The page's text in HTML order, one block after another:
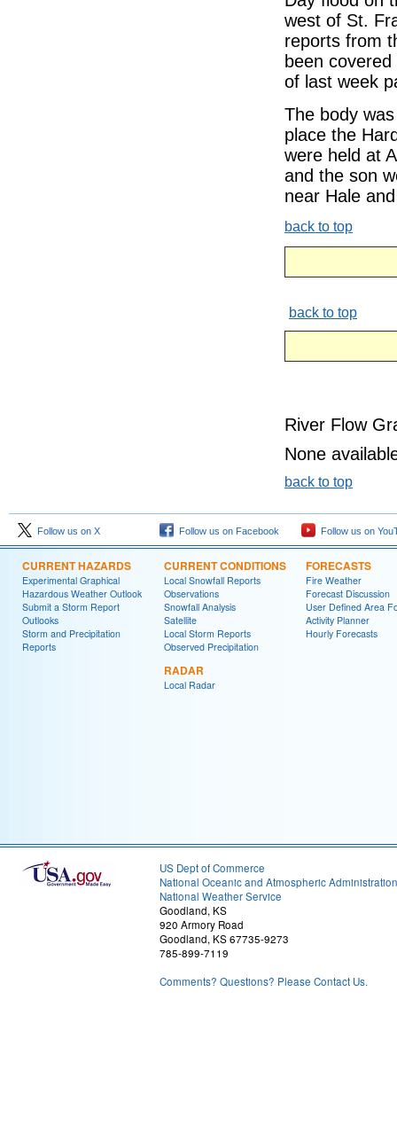
west of St.
reports from
been
of last week
The body
place the
were held at
and the son
near Hale
back to top
back to top
River Flow
None
back to top
Follow us on X Follow us on Facebook Follow us on
CURRENT HAZARDS
Experimental Graphical
Hazardous Weather Outlook
Submit a Storm Report
Outlooks
Storm and Precipitation
Reports
CURRENT CONDITIONS
Local Snowfall Reports
Observations
Snowfall Analysis
Satellite
Local Storm Reports
Observed Precipitation
RADAR
Local Radar
FORECASTS
Fire Weather
Forecast Discussion
User Defined Area
Activity Planner
Hourly Forecasts
US Dept of Commerce
National Oceanic and Atmospheric Administration
National Weather Service
Goodland, KS
920 Armory Road
Goodland, KS 67735-9273
785-899-7119
Comments? Questions? Please Contact Us.